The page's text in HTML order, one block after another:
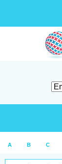
A B C